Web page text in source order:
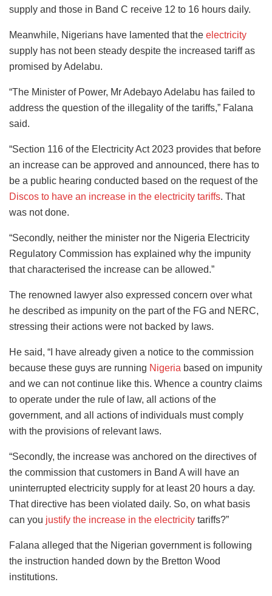
supply and those in Band C receive 12 to 16 hours daily.
Meanwhile, Nigerians have lamented that the electricity
supply has not been steady despite the increased tariff as
promised by Adelabu.
“The Minister of Power, Mr Adebayo Adelabu has failed to
address the question of the illegality of the tariffs,” Falana
said.
“Section 116 of the Electricity Act 2023 provides that before
an increase can be approved and announced, there has to
be a public hearing conducted based on the request of the
Discos to have an increase in the electricity tariffs. That
was not done.
“Secondly, neither the minister nor the Nigeria Electricity
Regulatory Commission has explained why the impunity
that characterised the increase can be allowed.”
The renowned lawyer also expressed concern over what
he described as impunity on the part of the FG and NERC,
stressing their actions were not backed by laws.
He said, “I have already given a notice to the commission
because these guys are running Nigeria based on impunity
and we can not continue like this. Whence a country claims
to operate under the rule of law, all actions of the
government, and all actions of individuals must comply
with the provisions of relevant laws.
“Secondly, the increase was anchored on the directives of
the commission that customers in Band A will have an
uninterrupted electricity supply for at least 20 hours a day.
That directive has been violated daily. So, on what basis
can you justify the increase in the electricity tariffs?”
Falana alleged that the Nigerian government is following
the instruction handed down by the Bretton Wood
institutions.